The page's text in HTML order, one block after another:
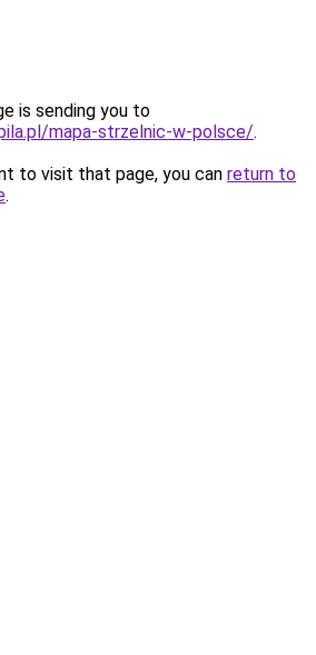
is sending you to
mapa-strzelnic-w-polsce/.
to visit that page, you can return to
.